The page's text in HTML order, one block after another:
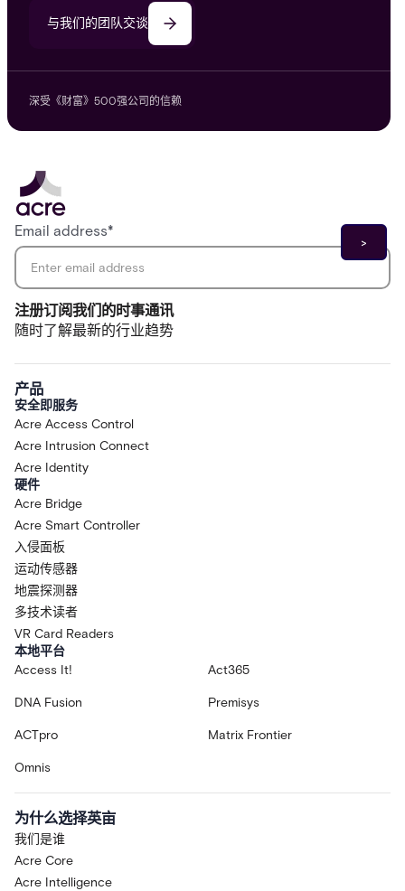
与我们的团队交谈
深受《财富》500强公司的信赖
注册订阅我们的时事通讯
随时了解最新的行业趋势
Email address*
产品
安全即服务
Acre Access Control
Acre Intrusion Connect
Acre Identity
硬件
Acre Bridge
Acre Smart Controller
入侵面板
运动传感器
地震探测器
多技术读者
VR Card Readers
本地平台
Access It!
Act365
DNA Fusion Premisys
ACTpro Matrix Frontier
Omnis
为什么选择英亩
我们是谁
Acre Core
Acre Intelligence